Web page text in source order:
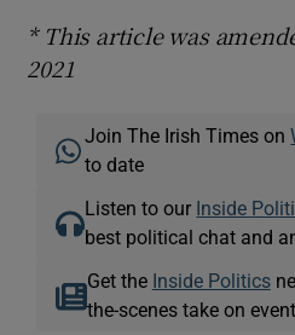
* This article was
2021
Join The Irish Times on
to date
Listen to our Inside
best political chat and
Get the Inside Politics
the-scenes take on